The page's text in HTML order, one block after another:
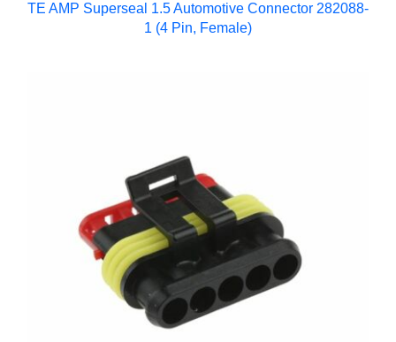
TE AMP Superseal 1.5 Automotive Connector 282088-
1 (4 Pin, Female)